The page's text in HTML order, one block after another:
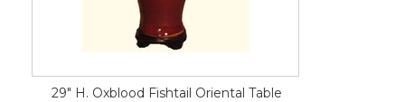
29" H. Oxblood Fishtail Oriental Table